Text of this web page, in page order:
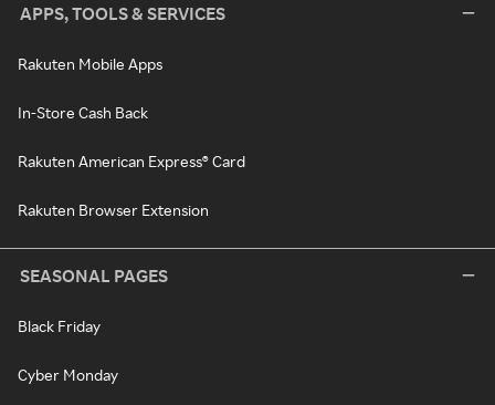
APPS, TOOLS & SERVICES
Rakuten Mobile Apps
In-Store Cash Back
Rakuten American Express® Card
Rakuten Browser Extension
SEASONAL PAGES
Black Friday
Cyber Monday